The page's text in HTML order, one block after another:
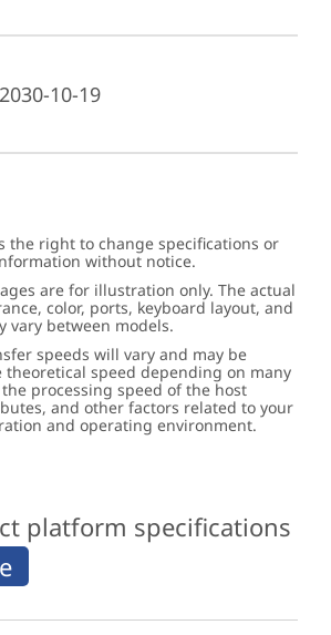
2030-10-19
the right to change specifications or
without notice.
are for illustration only. The actual
color, ports, keyboard layout, and
vary between models.
speeds will vary and may be
theoretical speed depending on many
processing speed of the host
and other factors related to your
and operating environment.
platform specifications